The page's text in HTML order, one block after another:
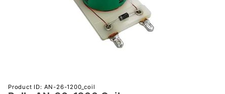
Purchase
Product ID: AN-26-1200_coil